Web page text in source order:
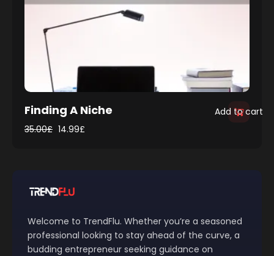
Finding A Niche
35.00£ 14.99£
Add to cart
Welcome to TrendFlu. Whether you’re a seasoned
professional looking to stay ahead of the curve, a
budding entrepreneur seeking guidance on